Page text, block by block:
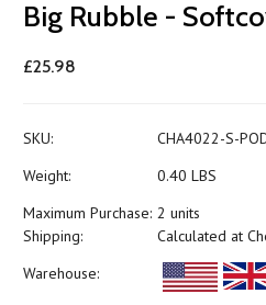
Big Rubble -
£25.98
SKU:
CHA4022-S-
Weight:
0.40 LBS
Maximum Purchase: 2 units
Shipping:
Calculated at
Warehouse: